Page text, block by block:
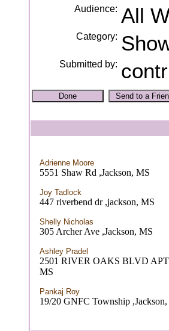
Audience: All
Category:
Submitted by:
Adrienne Moore
5551 Shaw Rd ,Jackson, MS
Joy Tadlock
447 riverbend dr ,jackson, MS
Shelly Nicholas
305 Archer Ave ,Jackson, MS
Ashley Pradel
2501 RIVER OAKS BLVD
MS
Pankaj Roy
19/20 GNFC Township